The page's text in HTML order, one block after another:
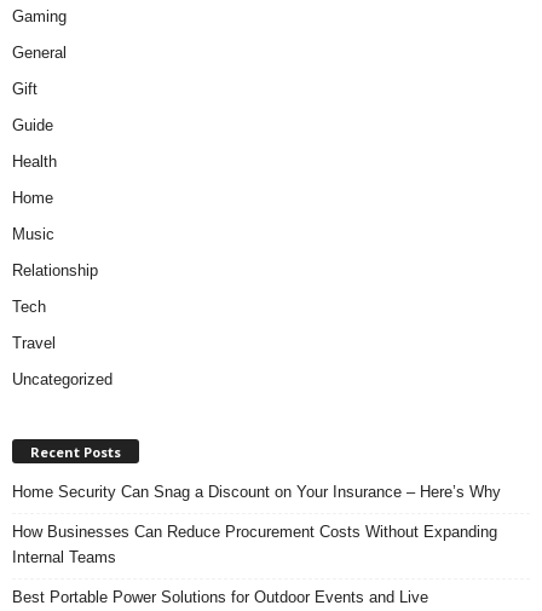
Gaming
General
Gift
Guide
Health
Home
Music
Relationship
Tech
Travel
Uncategorized
Recent Posts
Home Security Can Snag a Discount on Your Insurance – Here’s Why
How Businesses Can Reduce Procurement Costs Without Expanding
Internal Teams
Best Portable Power Solutions for Outdoor Events and Live